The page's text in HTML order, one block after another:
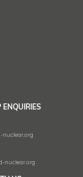
ENQUIRIES
nuclear.org
nuclear.org